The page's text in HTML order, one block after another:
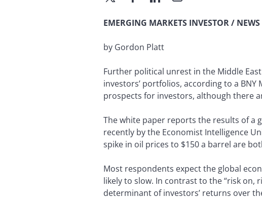
EMERGING MARKETS INVESTOR / NEWS
by Gordon Platt
Further political unrest in the Middle
investors’ portfolios, according to a
prospects for investors, although there
The white paper reports the results of a
recently by the Economist Intelligence
spike in oil prices to $150 a barrel are
Most respondents expect the global
likely to slow. In contrast to the “risk on,
determinant of investors’ returns over